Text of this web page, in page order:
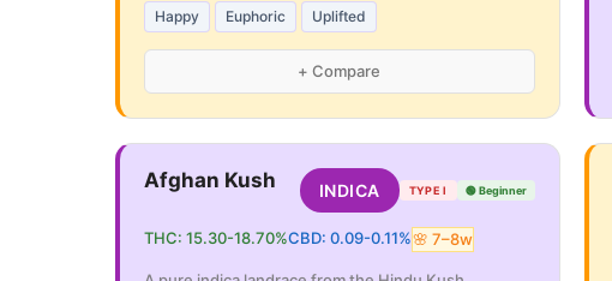
Happy Euphoric Uplifted
+ Compare
Afghan Kush INDICA TYPE I 🟢 Beginner
THC: 15.30-18.70%CBD: 0.09-0.11%🌸 7–8w